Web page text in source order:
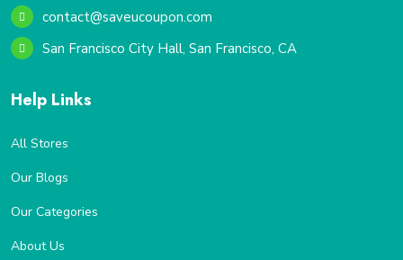
contact@saveucoupon.com
San Francisco City Hall, San Francisco, CA
Help Links
All Stores
Our Blogs
Our Categories
About Us